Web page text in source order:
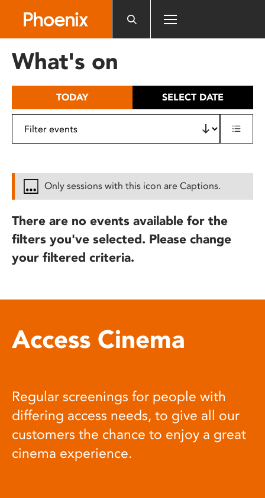
includes
What's on
TODAY SELECT DATE
Only sessions with this icon are Captions.
There are no events available for the
filters you've selected. Please change
your filtered criteria.
Access Cinema
Regular screenings for people with
differing access needs, to give all our
customers the chance to enjoy a great
cinema experience.